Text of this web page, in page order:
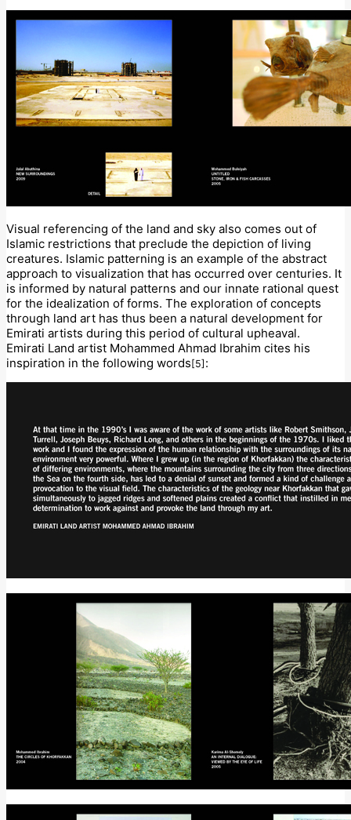
Visual referencing of the land and sky also comes out of
Islamic restrictions that preclude the depiction of living
creatures. Islamic patterning is an example of the abstract
approach to visualization that has occurred over centuries. It
is informed by natural patterns and our innate rational quest
for the idealization of forms. The exploration of concepts
through land art has thus been a natural development for
Emirati artists during this period of cultural upheaval.
Emirati Land artist Mohammed Ahmad Ibrahim cites his
inspiration in the following words [5] :